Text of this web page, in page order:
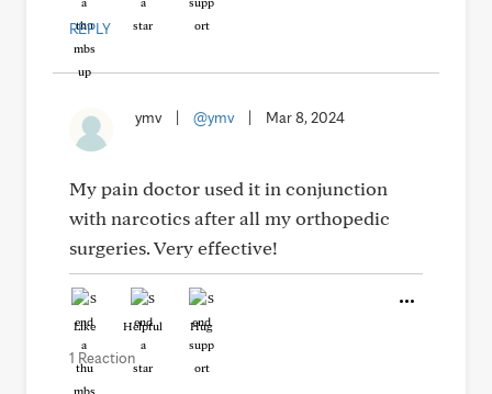
REPLY
ymv @ymv Mar 8, 2024
My pain doctor used it in conjunction
with narcotics after all my orthopedic
surgeries. Very effective!
Like Helpful Hug
1 Reaction